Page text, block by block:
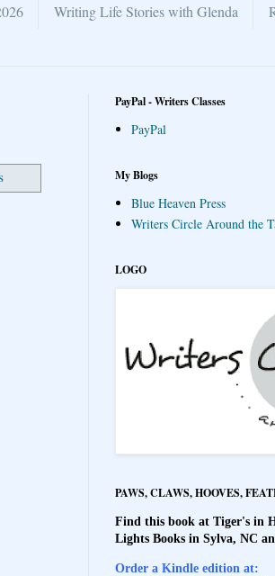
Writing Life Stories with Glenda
PayPal - Writers Classes
PayPal
My Blogs
Blue Heaven Press
Writers Circle Around the
LOGO
PAWS, CLAWS, HOOVES,
Find this book at Tiger's in
Lights Books in Sylva, NC
Order a Kindle edition at: